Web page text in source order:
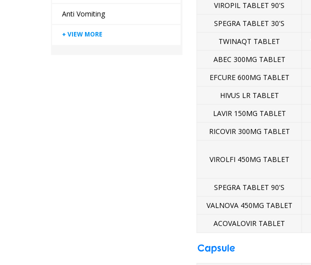
Anti Vomiting
VIROPIL TABLET 90'S
SPEGRA TABLET 30'S
TWINAQT TABLET
ABEC 300MG TABLET
EFCURE 600MG TABLET
HIVUS LR TABLET
LAVIR 150MG TABLET
RICOVIR 300MG TABLET
VIROLFI 450MG TABLET
SPEGRA TABLET 90'S
VALNOVA 450MG TABLET
ACOVALOVIR TABLET
Capsule